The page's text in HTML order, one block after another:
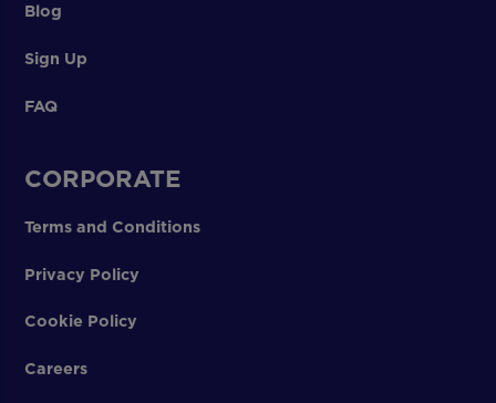
Blog
Sign Up
FAQ
CORPORATE
Terms and Conditions
Privacy Policy
Cookie Policy
Careers